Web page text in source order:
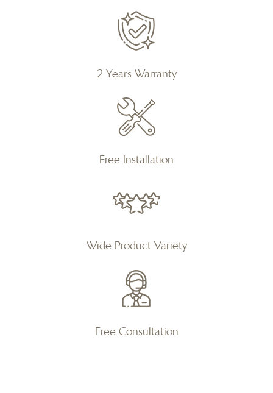
2 Years Warranty
Free Installation
Wide Product Variety
Free Consultation